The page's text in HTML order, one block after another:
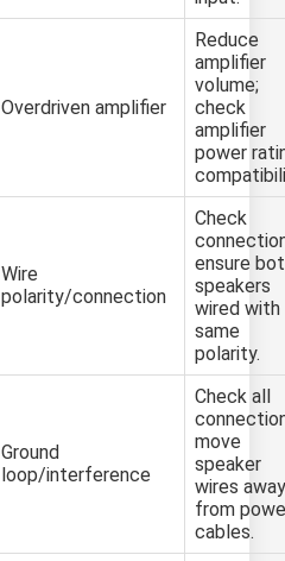
Overdriven amplifier
Reduce
amplifier
volume;
check
amplifier
power
Wire
polarity/connection
Check
ensure
speakers
wired with
same
polarity.
Ground
loop/interference
Check all
move
speaker
wires away
from
cables.